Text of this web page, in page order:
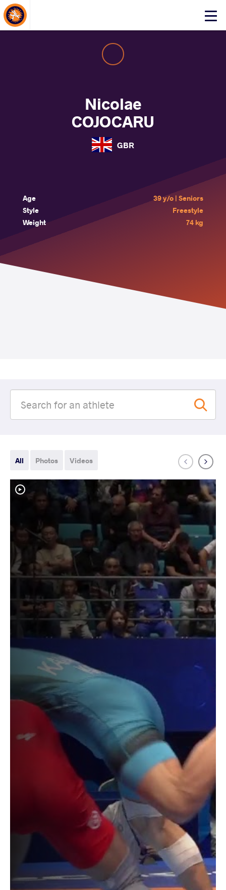
Click
About Events
Nicolae
COJOCARU
GBR
Age
39 y/o | Seniors
Style
Freestyle
Weight
74 kg
All Photos Videos